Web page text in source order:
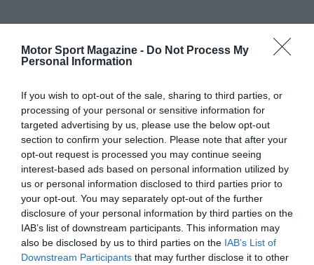
Motor Sport Magazine - Do Not Process My
Personal Information
If you wish to opt-out of the sale, sharing to third parties, or
processing of your personal or sensitive information for
targeted advertising by us, please use the below opt-out
section to confirm your selection. Please note that after your
opt-out request is processed you may continue seeing
interest-based ads based on personal information utilized by
us or personal information disclosed to third parties prior to
your opt-out. You may separately opt-out of the further
disclosure of your personal information by third parties on the
IAB’s list of downstream participants. This information may
also be disclosed by us to third parties on the IAB’s List of
Downstream Participants that may further disclose it to other